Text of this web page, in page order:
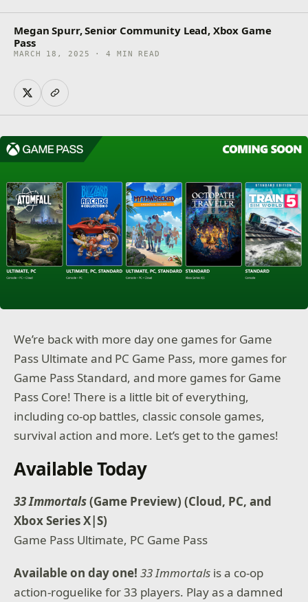
Megan Spurr, Senior Community Lead, Xbox Game
Pass
MARCH 18, 2025 · 4 MIN READ
We’re back with more day one games for Game
Pass Ultimate and PC Game Pass, more games for
Game Pass Standard, and more games for Game
Pass Core! There is a little bit of everything,
including co-op battles, classic console games,
survival action and more. Let’s get to the games!
Available Today
33 Immortals(Game Preview) (Cloud, PC, and
Xbox Series X|S)
Game Pass Ultimate, PC Game Pass
Available on day one!33 Immortals is a co-op
action-roguelike for 33 players. Play as a damned